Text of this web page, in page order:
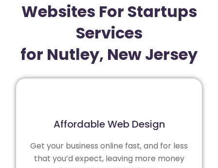
Websites For Startups
Services
for Nutley, New Jersey
Affordable Web Design
Get your business online fast, and for less
that you’d expect, leaving more money